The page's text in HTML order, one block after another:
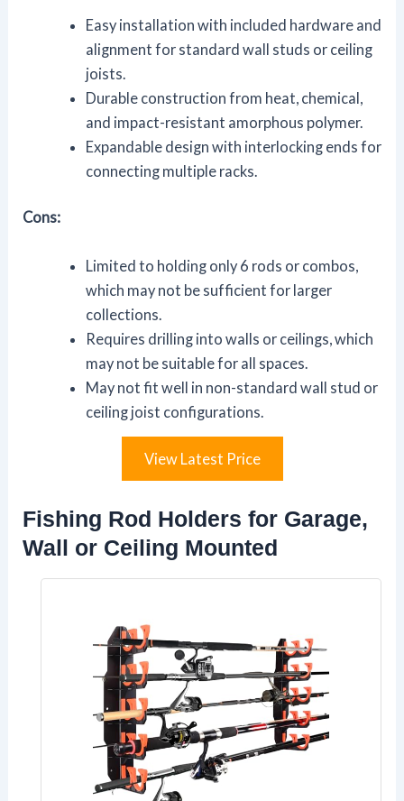
Easy installation with included hardware and
alignment for standard wall studs or ceiling
joists.
Durable construction from heat, chemical,
and impact-resistant amorphous polymer.
Expandable design with interlocking ends for
connecting multiple racks.
Cons:
Limited to holding only 6 rods or combos,
which may not be sufficient for larger
collections.
Requires drilling into walls or ceilings, which
may not be suitable for all spaces.
May not fit well in non-standard wall stud or
ceiling joist configurations.
View Latest Price
Fishing Rod Holders for Garage,
Wall or Ceiling Mounted